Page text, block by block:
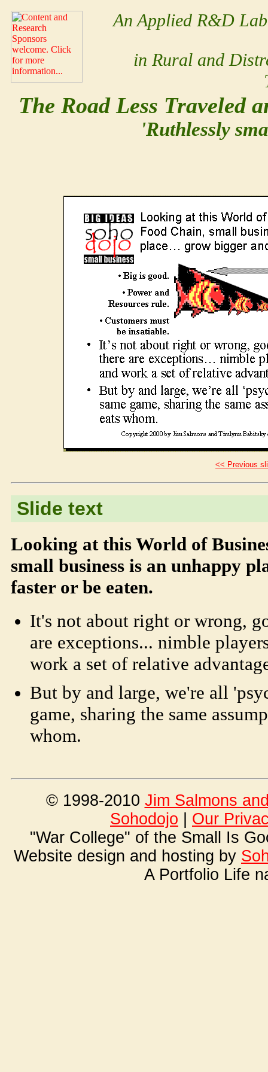
An Applied R&D
in Rural and
The Road Less Traveled
'Ruthlessly
<< Previous
Slide text
Looking at this World of
small business is an unhappy
faster or be eaten.
It's not about right or wrong,
are exceptions... nimble
work a set of relative
But by and large, we're all
game, sharing the same
whom.
© 1998-2010 Jim Salmons
Sohodojo
Our
"War College" of the Small Is
Website design and hosting by
A Portfolio Life